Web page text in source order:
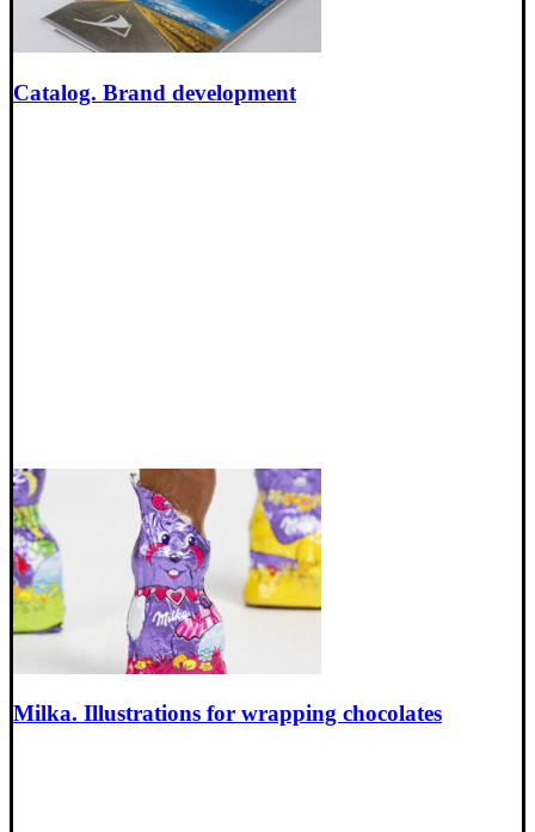
Catalog. Brand development
Milka. Illustrations for wrapping chocolates